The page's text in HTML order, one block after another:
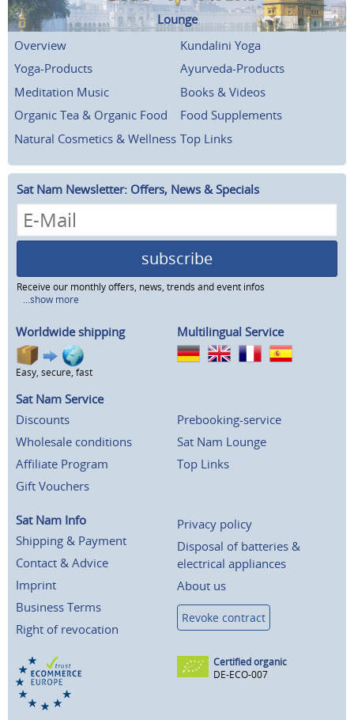
Lounge
Overview
Kundalini Yoga
Yoga-Products
Ayurveda-Products
Meditation Music
Books & Videos
Organic Tea & Organic Food
Food Supplements
Natural Cosmetics & Wellness Top Links
Sat Nam Newsletter: Offers, News & Specials
subscribe
Receive our monthly offers, news, trends and event infos
...show more
Worldwide shipping
Easy, secure, fast
Multilingual Service
Sat Nam Service
Discounts
Wholesale conditions
Affiliate Program
Gift Vouchers
Prebooking-service
Sat Nam Lounge
Top Links
Sat Nam Info
Shipping & Payment
Contact & Advice
Imprint
Business Terms
Right of revocation
Privacy policy
Disposal of batteries &
electrical appliances
About us
Revoke contract
Certified organic
DE-ECO-007